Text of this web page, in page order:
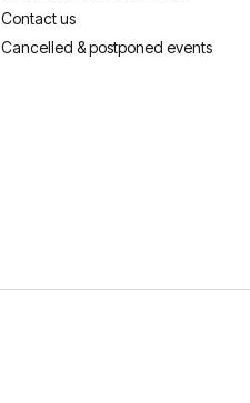
Contact us
Cancelled & postponed events